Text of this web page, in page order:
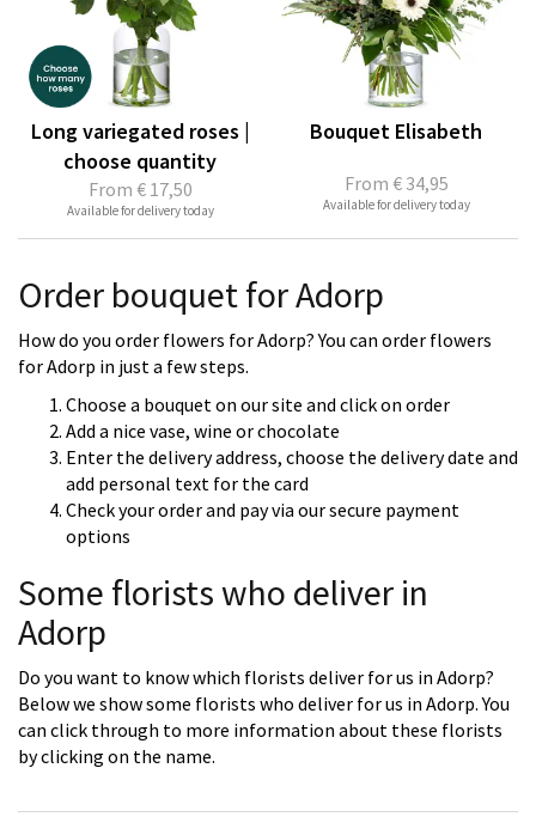
From € 17,50
Long variegated roses |
choose quantity
Available for delivery today
From € 34,95
Bouquet Elisabeth
Available for delivery today
Order bouquet for Adorp
How do you order flowers for Adorp? You can order flowers
for Adorp in just a few steps.
Choose a bouquet on our site and click on order
Add a nice vase, wine or chocolate
Enter the delivery address, choose the delivery date and
add personal text for the card
Check your order and pay via our secure payment
options
Some florists who deliver in
Adorp
Do you want to know which florists deliver for us in Adorp?
Below we show some florists who deliver for us in Adorp. You
can click through to more information about these florists
by clicking on the name.